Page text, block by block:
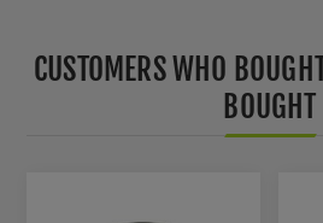
CUSTOMERS WHO
BOUGHT